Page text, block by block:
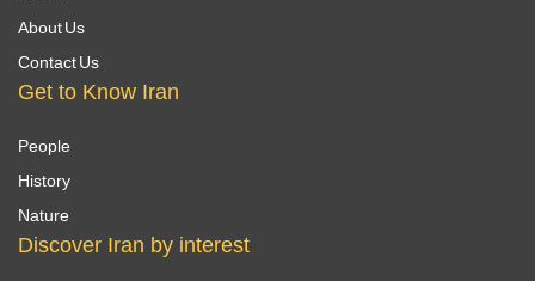
About Us
Contact Us
Get to Know Iran
People
History
Nature
Discover Iran by interest